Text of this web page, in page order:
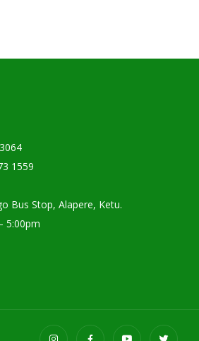
1559
Bus Stop, Alapere, Ketu.
5:00pm